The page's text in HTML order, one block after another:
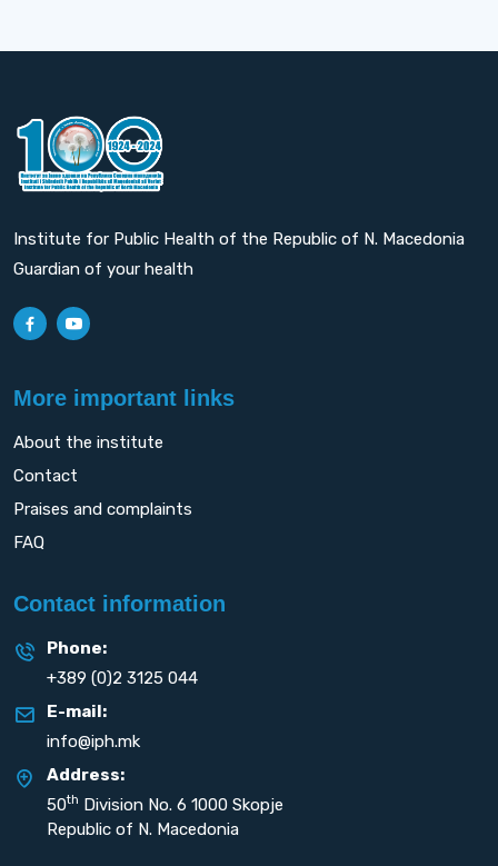
Institute for Public Health of the Republic of N. Macedonia
Guardian of your health
More important links
About the institute
Contact
Praises and complaints
FAQ
Contact information
Phone:
+389 (0)2 3125 044
E-mail:
info@iph.mk
Address:
50th Division No. 6 1000 Skopje
Republic of N. Macedonia